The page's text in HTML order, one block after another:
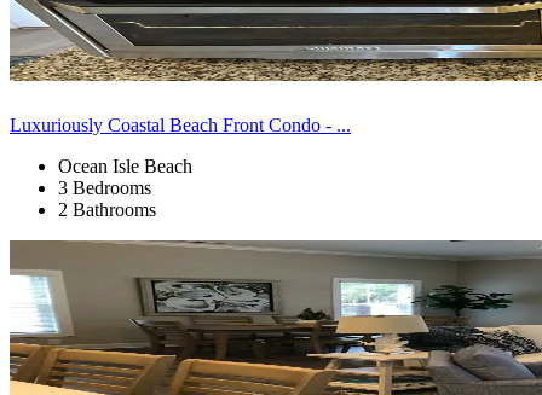
Luxuriously Coastal Beach Front Condo - ...
Ocean Isle Beach
3 Bedrooms
2 Bathrooms